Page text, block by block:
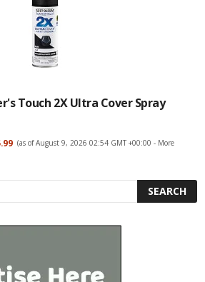
Touch 2X Ultra Cover Spray
(as of August 9, 2026 02:54 GMT +00:00 - More